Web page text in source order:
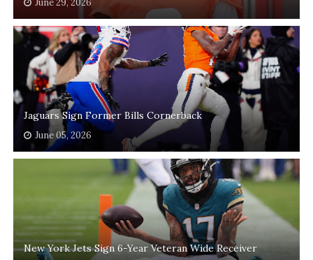
Jaguars Sign Former Bills Cornerback
June 05, 2026
New York Jets Sign 6-Year Veteran Wide Receiver